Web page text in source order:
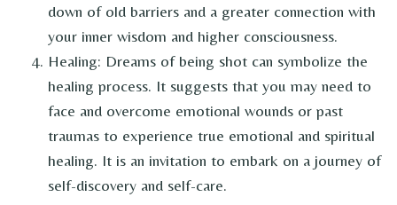
down of old barriers and a greater connection with
your inner wisdom and higher consciousness.
Healing: Dreams of being shot can symbolize the
healing process. It suggests that you may need to
face and overcome emotional wounds or past
traumas to experience true emotional and spiritual
healing. It is an invitation to embark on a journey of
self-discovery and self-care.